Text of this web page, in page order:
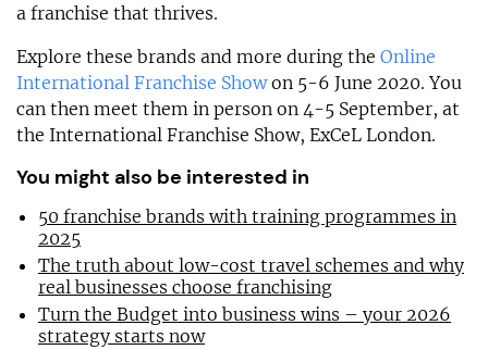
a franchise that thrives.
Explore these brands and more during the Online
International Franchise Showon 5-6 June 2020. You
can then meet them in person on 4-5 September, at
the International Franchise Show, ExCeL London.
You might also be interested in
50 franchise brands with training programmes in
2025
The truth about low-cost travel schemes and why
real businesses choose franchising
Turn the Budget into business wins – your 2026
strategy starts now